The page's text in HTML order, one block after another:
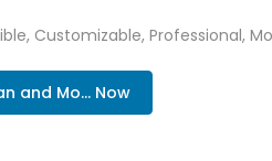
Customizable, Professional,
and Mo... Now